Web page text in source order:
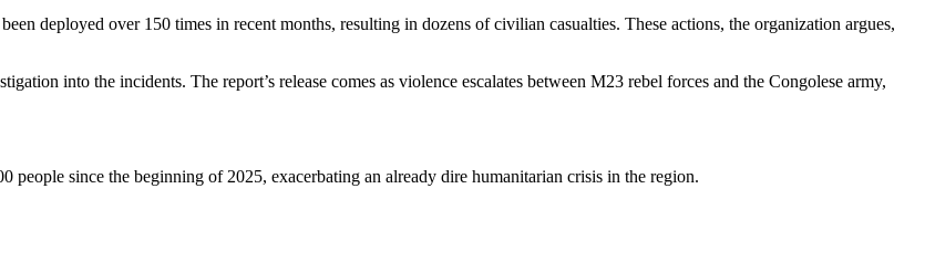
deployed over 150 times in recent months, resulting in dozens of civilian casualties. These actions, the organization argues,
into the incidents. The report’s release comes as violence escalates between M23 rebel forces and the Congolese army,
since the beginning of 2025, exacerbating an already dire humanitarian crisis in the region.